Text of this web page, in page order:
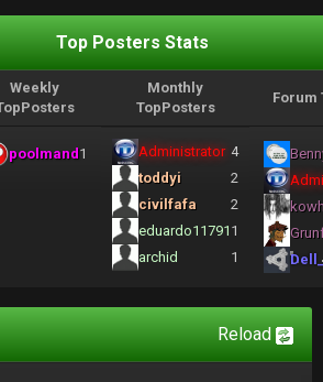
Top Posters Stats
Weekly
Monthly
TopPosters
Forum
poolmand1 Administrator 4
toddyi
2
civilfafa
2
eduardo11791 1
archid
1
Reload